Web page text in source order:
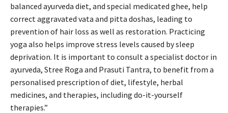
balanced ayurveda diet, and special medicated ghee, help
correct aggravated vata and pitta doshas, leading to
prevention of hair loss as well as restoration. Practicing
yoga also helps improve stress levels caused by sleep
deprivation. It is important to consult a specialist doctor in
ayurveda, Stree Roga and Prasuti Tantra, to benefit from a
personalised prescription of diet, lifestyle, herbal
medicines, and therapies, including do-it-yourself
therapies.”